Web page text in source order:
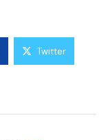
Twitter